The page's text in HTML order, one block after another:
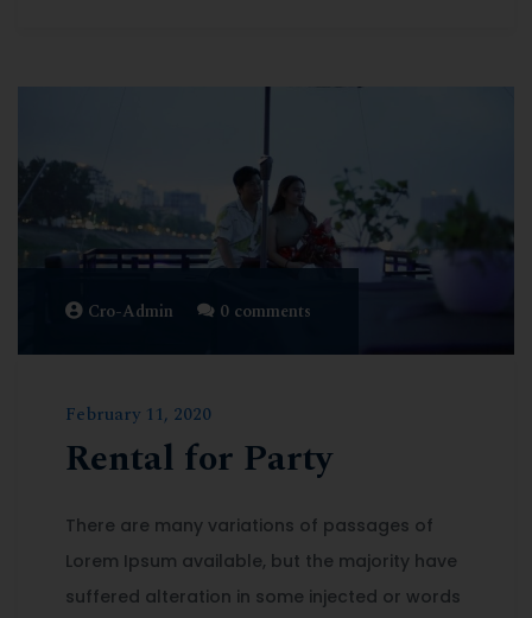
Cro-Admin 0 comments
February 11, 2020
Rental for Party
There are many variations of passages of
Lorem Ipsum available, but the majority have
suffered alteration in some injected or words